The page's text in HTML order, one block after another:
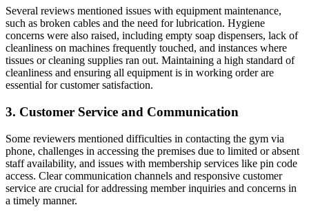
Several reviews mentioned issues with equipment maintenance,
such as broken cables and the need for lubrication. Hygiene
concerns were also raised, including empty soap dispensers, lack of
cleanliness on machines frequently touched, and instances where
tissues or cleaning supplies ran out. Maintaining a high standard of
cleanliness and ensuring all equipment is in working order are
essential for customer satisfaction.
3. Customer Service and Communication
Some reviewers mentioned difficulties in contacting the gym via
phone, challenges in accessing the premises due to limited or absent
staff availability, and issues with membership services like pin code
access. Clear communication channels and responsive customer
service are crucial for addressing member inquiries and concerns in
a timely manner.